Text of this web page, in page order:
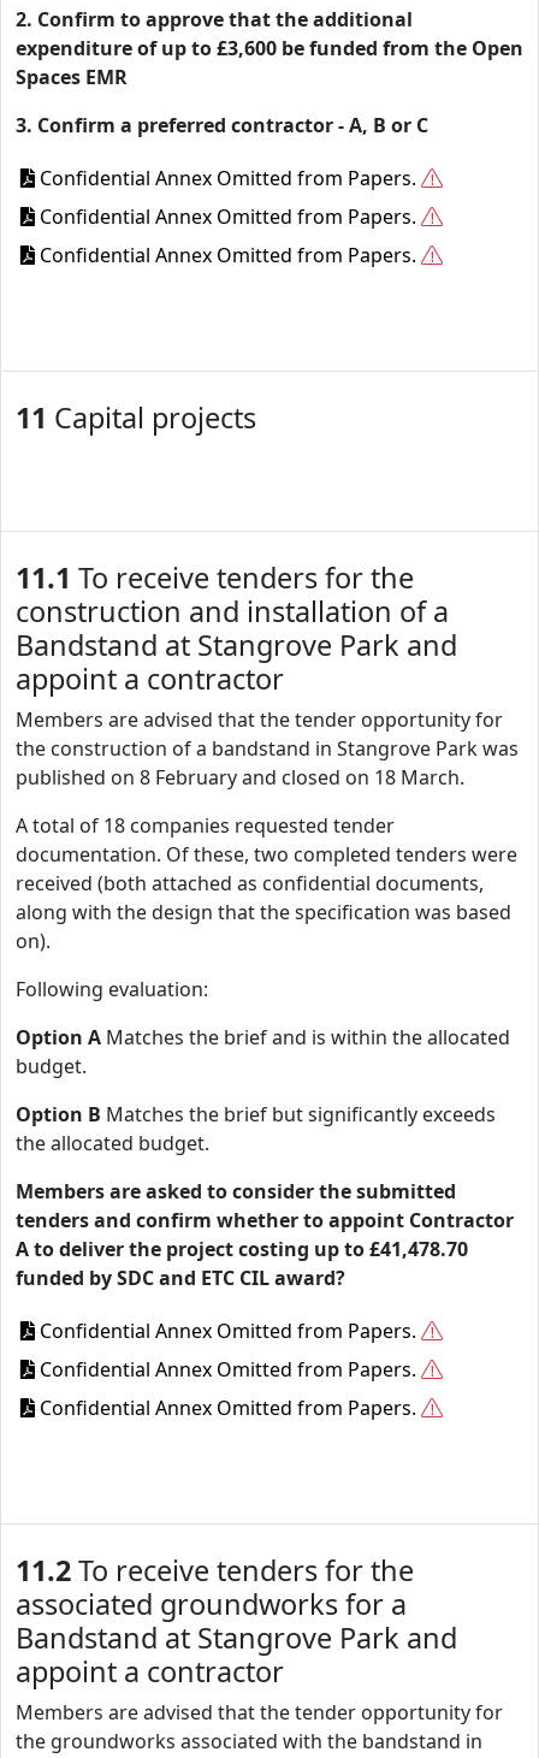
2. Confirm to approve that the additional
expenditure of up to £3,600 be funded from the Open
Spaces EMR
3. Confirm a preferred contractor - A, B or C
Confidential Annex Omitted from Papers.
Confidential Annex Omitted from Papers.
Confidential Annex Omitted from Papers.
11 Capital projects
11.1 To receive tenders for the
construction and installation of a
Bandstand at Stangrove Park and
appoint a contractor
Members are advised that the tender opportunity for
the construction of a bandstand in Stangrove Park was
published on 8 February and closed on 18 March.
A total of 18 companies requested tender
documentation. Of these, two completed tenders were
received (both attached as confidential documents,
along with the design that the specification was based
on).
Following evaluation:
Option A Matches the brief and is within the allocated
budget.
Option B Matches the brief but significantly exceeds
the allocated budget.
Members are asked to consider the submitted
tenders and confirm whether to appoint Contractor
A to deliver the project costing up to £41,478.70
funded by SDC and ETC CIL award?
Confidential Annex Omitted from Papers.
Confidential Annex Omitted from Papers.
Confidential Annex Omitted from Papers.
11.2To receive tenders for the
associated groundworks for a
Bandstand at Stangrove Park and
appoint a contractor
Members are advised that the tender opportunity for
the groundworks associated with the bandstand in